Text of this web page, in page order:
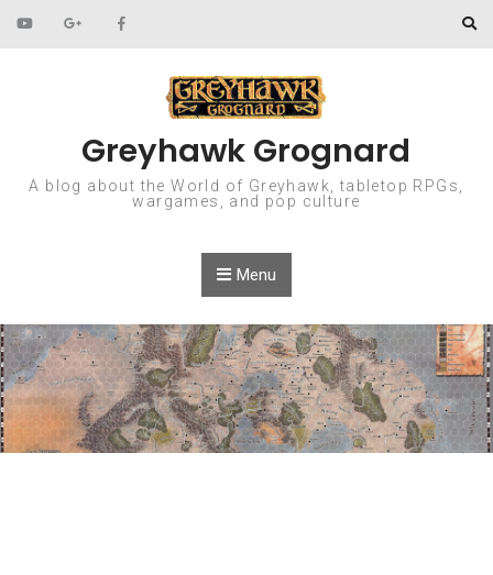
Skip to content
Greyhawk Grognard
A blog about the World of Greyhawk, tabletop RPGs,
wargames, and pop culture
Menu